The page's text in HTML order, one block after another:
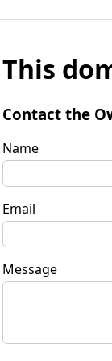
This
Contact the
Name
Email
Message